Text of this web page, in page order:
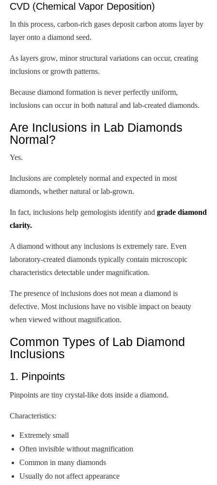
CVD (Chemical Vapor Deposition)
In this process, carbon-rich gases deposit carbon atoms layer by
layer onto a diamond seed.
As layers grow, minor structural variations can occur, creating
inclusions or growth patterns.
Because diamond formation is never perfectly uniform,
inclusions can occur in both natural and lab-created diamonds.
Are Inclusions in Lab Diamonds
Normal?
Yes.
Inclusions are completely normal and expected in most
diamonds, whether natural or lab-grown.
In fact, inclusions help gemologists identify and grade diamond
clarity.
A diamond without any inclusions is extremely rare. Even
laboratory-created diamonds typically contain microscopic
characteristics detectable under magnification.
The presence of inclusions does not mean a diamond is
defective. Most inclusions have no visible impact on beauty
when viewed without magnification.
Common Types of Lab Diamond
Inclusions
1. Pinpoints
Pinpoints are tiny crystal-like dots inside a diamond.
Characteristics:
Extremely small
Often invisible without magnification
Common in many diamonds
Usually do not affect appearance